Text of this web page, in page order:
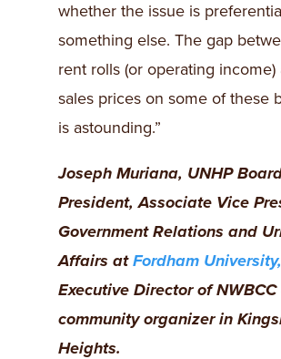
whether the issue is
something else. The gap
rent rolls (or operating income)
sales prices on some of these
is astounding.”
Joseph Muriana, UNHP
President, Associate Vice
Government Relations and
Affairs atFordham University,
Executive Director of
community organizer in
Heights.